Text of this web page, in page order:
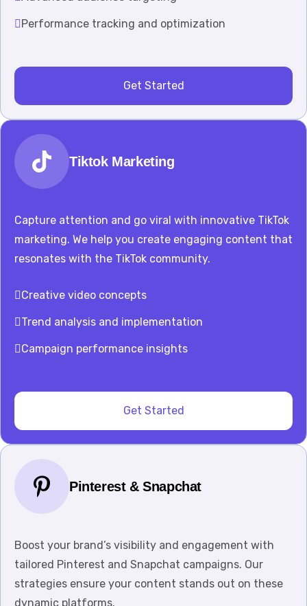
Performance tracking and optimization
Get Started
Tiktok Marketing
Capture attention and go viral with innovative TikTok
marketing. We help you create engaging content that
resonates with the TikTok community.
Creative video concepts
Trend analysis and implementation
Campaign performance insights
Get Started
Pinterest & Snapchat
Boost your brand’s visibility and engagement with
tailored Pinterest and Snapchat campaigns. Our
strategies ensure your content stands out on these
dynamic platforms.